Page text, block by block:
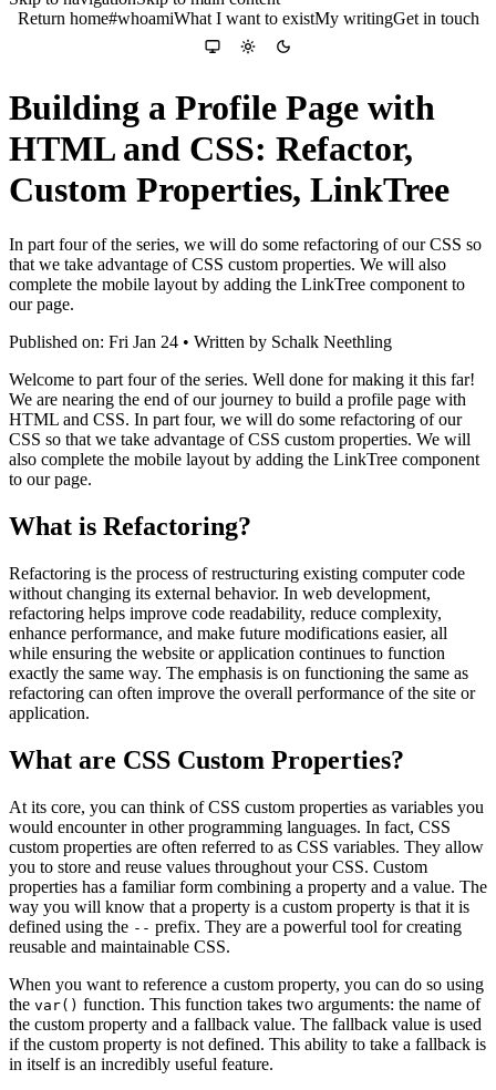
Return home#whoamiWhat I want to existMy writingGet in touch
Colour theme
SystemLightDark
Building a Profile Page with
HTML and CSS: Refactor,
Custom Properties, LinkTree
In part four of the series, we will do some refactoring of our CSS so
that we take advantage of CSS custom properties. We will also
complete the mobile layout by adding the LinkTree component to
our page.
Published on: Fri Jan 24 • Written by Schalk Neethling
Welcome to part four of the series. Well done for making it this far!
We are nearing the end of our journey to build a profile page with
HTML and CSS. In part four, we will do some refactoring of our
CSS so that we take advantage of CSS custom properties. We will
also complete the mobile layout by adding the LinkTree component
to our page.
What is Refactoring?
Refactoring is the process of restructuring existing computer code
without changing its external behavior. In web development,
refactoring helps improve code readability, reduce complexity,
enhance performance, and make future modifications easier, all
while ensuring the website or application continues to function
exactly the same way. The emphasis is on functioning the same as
refactoring can often improve the overall performance of the site or
application.
What are CSS Custom Properties?
At its core, you can think of CSS custom properties as variables you
would encounter in other programming languages. In fact, CSS
custom properties are often referred to as CSS variables. They allow
you to store and reuse values throughout your CSS. Custom
properties has a familiar form combining a property and a value. The
way you will know that a property is a custom property is that it is
defined using the -- prefix. They are a powerful tool for creating
reusable and maintainable CSS.
When you want to reference a custom property, you can do so using
the var() function. This function takes two arguments: the name of
the custom property and a fallback value. The fallback value is used
if the custom property is not defined. This ability to take a fallback is
in itself is an incredibly useful feature.